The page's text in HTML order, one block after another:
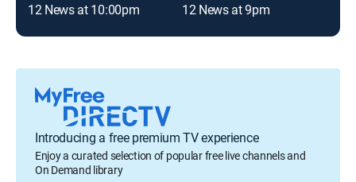
12 News at 10:00pm 12 News at 9pm
Introducing a free premium TV experience
Enjoy a curated selection of popular free live channels and
On Demand library